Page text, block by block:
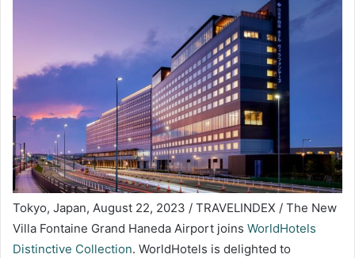
Tokyo, Japan, August 22, 2023 / TRAVELINDEX / The New
Villa Fontaine Grand Haneda Airport joins WorldHotels
Distinctive Collection. WorldHotels is delighted to